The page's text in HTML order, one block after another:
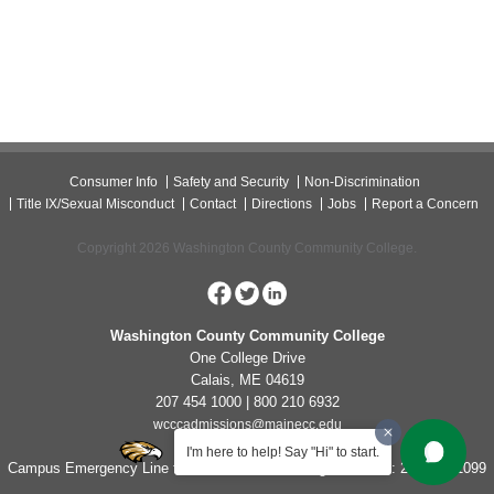
I'm here to help! Say "Hi" to start.
Consumer Info Safety and Security
Non-Discrimination
Title IX/Sexual Misconduct
Contact Directions Jobs Report a Concern
Copyright 2026 Washington County Community College.
Washington County Community College
One College Drive
Calais, ME 04619
207 454 1000 | 800 210 6932
wcccadmissions@mainecc.edu
Campus Emergency Line for Non-Life Threatening Concerns: 207-454-1099